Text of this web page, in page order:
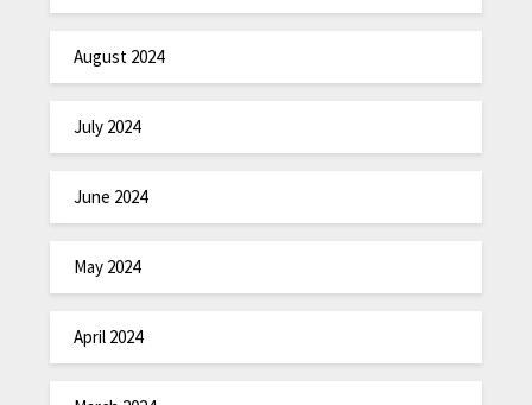
August 2024
July 2024
June 2024
May 2024
April 2024